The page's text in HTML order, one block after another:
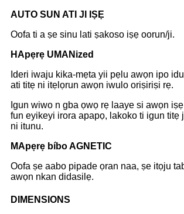
AUTO SUN ATI JI IṢẸ
Oofa ti a ṣe sinu lati ṣakoso iṣẹ oorun/ji.
HApẹrẹ UMANized
Ideri iwaju kika-mẹta yii pẹlu awọn ipo
ati titẹ ni itẹlọrun awọn iwulo oriṣiriṣi rẹ.
Igun wiwo n gba ọwọ rẹ laaye si awọn
fun eyikeyi irora apapọ, lakoko ti igun titẹ
ni itunu.
MApẹrẹ bíbo AGNETIC
Oofa ṣe aabo pipade ọran naa, ṣe itọju
awọn nkan didasilẹ.
DIMENSIONS